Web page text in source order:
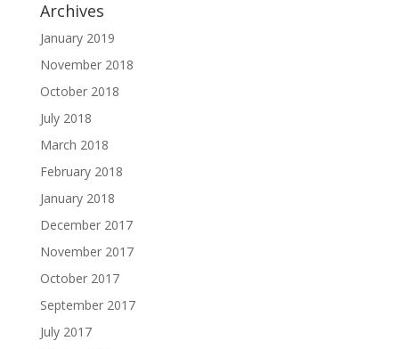
Archives
January 2019
November 2018
October 2018
July 2018
March 2018
February 2018
January 2018
December 2017
November 2017
October 2017
September 2017
July 2017